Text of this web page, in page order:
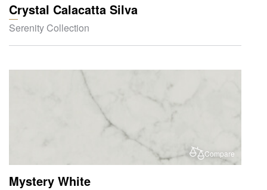
Crystal Calacatta Silva
Serenity Collection
Compare
Mystery White